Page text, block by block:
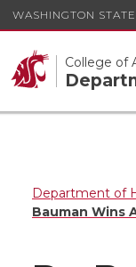
WASHINGTON
College of
Department of
Bauman Wins